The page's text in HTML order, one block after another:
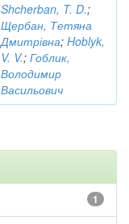
Shcherban, T. D.;
Щербан, Тетяна
Дмитрівна; Hoblyk,
V. V.; Гоблик,
Володимир
Васильович
1